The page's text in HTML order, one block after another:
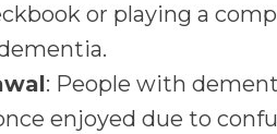
or playing a
: People with
enjoyed due to